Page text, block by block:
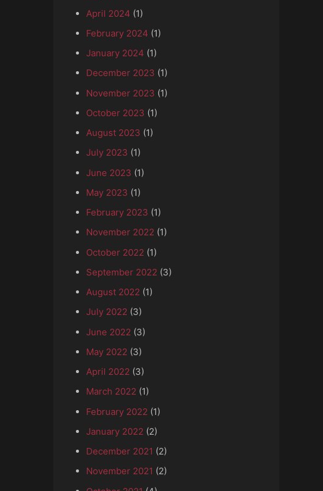
April 2024 (1)
February 2024 (1)
January 2024 (1)
December 2023 (1)
November 2023 (1)
October 2023 (1)
August 2023 (1)
July 2023 (1)
June 2023 (1)
May 2023 (1)
February 2023 (1)
November 2022 (1)
October 2022 (1)
September 2022 (3)
August 2022 (1)
July 2022 (3)
June 2022 (3)
May 2022 (3)
April 2022 (3)
March 2022 (1)
February 2022 (1)
January 2022 (2)
December 2021 (2)
November 2021 (2)